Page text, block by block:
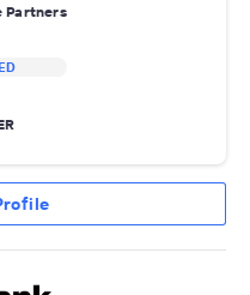
Partners